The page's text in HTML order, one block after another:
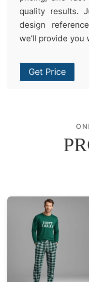
quality results.
design
we’ll provide
Get Price